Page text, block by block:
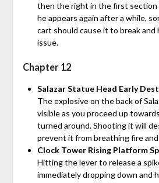
then the right in the first section
he appears again after a while,
cart should cause it to break and
issue.
Chapter 12
Salazar Statue Head Early
The explosive on the back of
visible as you proceed up
turned around. Shooting it will
prevent it from breathing fire
Clock Tower Rising Platform
Hitting the lever to release a
immediately dropping down and